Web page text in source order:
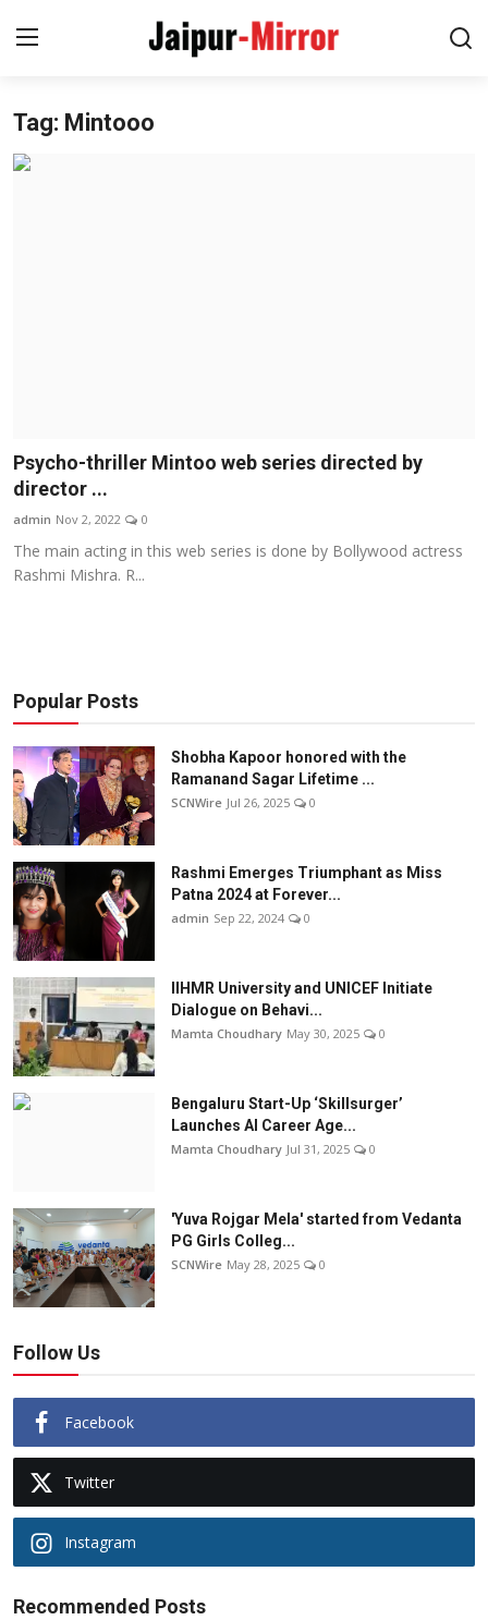
Home
Lifestyle
Others
हिंदी
Tag: Mintooo
Psycho-thriller Mintoo web series directed by
director ...
admin Nov 2, 2022 0
The main acting in this web series is done by Bollywood actress
Rashmi Mishra. R...
Popular Posts
Shobha Kapoor honored with the
Ramanand Sagar Lifetime ...
SCNWire Jul 26, 2025 0
Rashmi Emerges Triumphant as Miss
Patna 2024 at Forever...
admin Sep 22, 2024 0
IIHMR University and UNICEF Initiate
Dialogue on Behavi...
Mamta Choudhary May 30, 2025 0
Bengaluru Start-Up ‘Skillsurger’
Launches AI Career Age...
Mamta Choudhary Jul 31, 2025 0
'Yuva Rojgar Mela' started from Vedanta
PG Girls Colleg...
SCNWire May 28, 2025 0
Follow Us
Facebook
Twitter
Instagram
Recommended Posts